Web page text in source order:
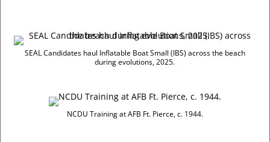
SEAL Candidates haul Inflatable Boat Small (IBS) across the beach
during evolutions, 2025.
NCDU Training at AFB Ft. Pierce, c. 1944.